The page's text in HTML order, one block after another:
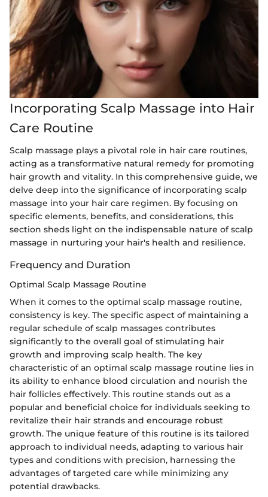
Incorporating Scalp Massage into Hair
Care Routine
Scalp massage plays a pivotal role in hair care routines,
acting as a transformative natural remedy for promoting
hair growth and vitality. In this comprehensive guide, we
delve deep into the significance of incorporating scalp
massage into your hair care regimen. By focusing on
specific elements, benefits, and considerations, this
section sheds light on the indispensable nature of scalp
massage in nurturing your hair's health and resilience.
Frequency and Duration
Optimal Scalp Massage Routine
When it comes to the optimal scalp massage routine,
consistency is key. The specific aspect of maintaining a
regular schedule of scalp massages contributes
significantly to the overall goal of stimulating hair
growth and improving scalp health. The key
characteristic of an optimal scalp massage routine lies in
its ability to enhance blood circulation and nourish the
hair follicles effectively. This routine stands out as a
popular and beneficial choice for individuals seeking to
revitalize their hair strands and encourage robust
growth. The unique feature of this routine is its tailored
approach to individual needs, adapting to various hair
types and conditions with precision, harnessing the
advantages of targeted care while minimizing any
potential drawbacks.